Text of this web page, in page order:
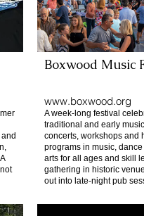
Boxwood Music
www.boxwood.org
A week-long festival
traditional and early
concerts, workshops and
programs in music,
arts for all ages and skill
gathering in historic
out into late-night pub